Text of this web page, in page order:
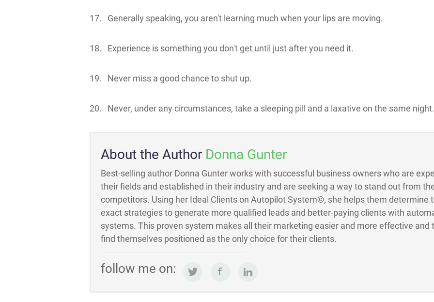
17. Generally speaking, you aren't learning much when your lips are moving.
18. Experience is something you don't get until just after you need it.
19. Never miss a good chance to shut up.
20. Never, under any circumstances, take a sleeping pill and a laxative on the same night.
About the Author Donna Gunter
Best-selling author Donna Gunter works with successful business owners who are
their fields and established in their industry and are seeking a way to stand out from
competitors. Using her Ideal Clients on Autopilot System©, she helps them determine
exact strategies to generate more qualified leads and better-paying clients with
systems. This proven system makes all their marketing easier and more effective and
find themselves positioned as the only choice for their clients.
follow me on: